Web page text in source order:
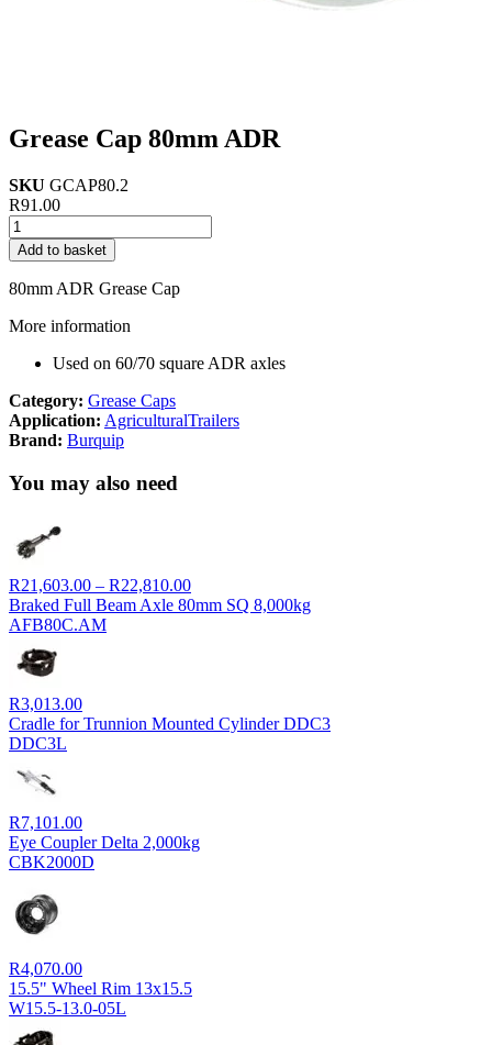
Grease Cap 80mm ADR
SKU GCAP80.2
R91.00
Grease
Cap
80mm
ADR
Add to basket
80mm ADR Grease Cap
More information
Used on 60/70 square ADR axles
Category: Grease Caps
Application: AgriculturalTrailers
Brand: Burquip
You may also need
R21,603.00 – R22,810.00Price
range:
Braked Full Beam Axle 80mm SQ 8,000kg
AFB80C.AM
R3,013.00
Cradle for Trunnion Mounted Cylinder DDC3
DDC3L
R7,101.00
Eye Coupler Delta 2,000kg
CBK2000D
R4,070.00
15.5" Wheel Rim 13x15.5
W15.5-13.0-05L